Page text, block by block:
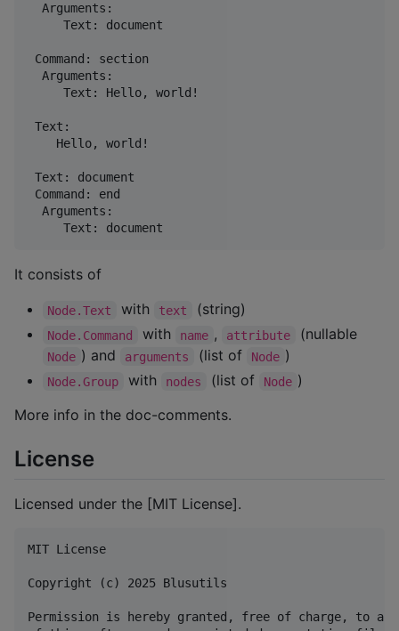
  Arguments:
     Text: document
Command: section
  Arguments:
     Text: Hello, world!
Text:
    Hello, world!
Text: document
Command: end
  Arguments:
It consists of
Node.Text with text (string)
Node.Command with name , attribute (nullable
Node ) and arguments (list of Node )
Node.Group with nodes (list of Node )
More info in the doc-comments.
License
Licensed under the [MIT License].
MIT License
Copyright (c) 2025 Blusutils
Permission is hereby granted, free of charge, to